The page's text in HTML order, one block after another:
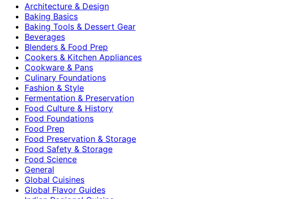
Architecture & Design
Baking Basics
Baking Tools & Dessert Gear
Beverages
Blenders & Food Prep
Cookers & Kitchen Appliances
Cookware & Pans
Culinary Foundations
Fashion & Style
Fermentation & Preservation
Food Culture & History
Food Foundations
Food Prep
Food Preservation & Storage
Food Safety & Storage
Food Science
General
Global Cuisines
Global Flavor Guides